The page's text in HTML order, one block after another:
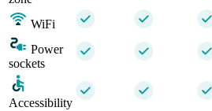
WiFi
Power
sockets
Accessibility